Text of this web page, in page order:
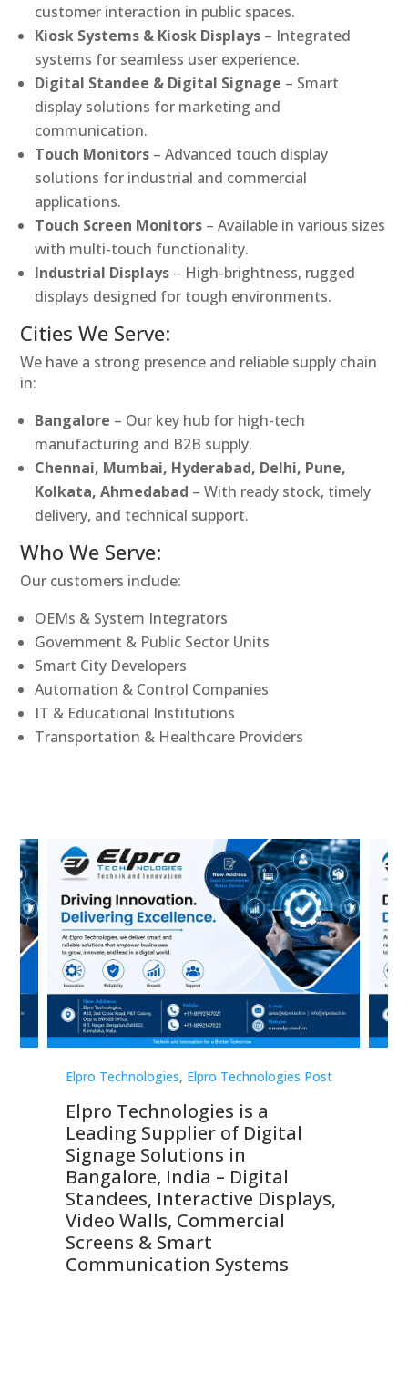
customer interaction in public spaces.
Kiosk Systems & Kiosk Displays – Integrated
systems for seamless user experience.
Digital Standee & Digital Signage – Smart
display solutions for marketing and
communication.
Touch Monitors – Advanced touch display
solutions for industrial and commercial
applications.
Touch Screen Monitors – Available in various sizes
with multi-touch functionality.
Industrial Displays – High-brightness, rugged
displays designed for tough environments.
Cities We Serve:
We have a strong presence and reliable supply chain
in:
Bangalore – Our key hub for high-tech
manufacturing and B2B supply.
Chennai, Mumbai, Hyderabad, Delhi, Pune,
Kolkata, Ahmedabad – With ready stock, timely
delivery, and technical support.
Who We Serve:
Our customers include:
OEMs & System Integrators
Government & Public Sector Units
Smart City Developers
Automation & Control Companies
IT & Educational Institutions
Transportation & Healthcare Providers
Elpro Technologies, Elpro Technologies Post
Elpro Technologies is a
Leading Supplier of Digital
Signage Solutions in
Bangalore, India – Digital
Standees, Interactive Displays,
Video Walls, Commercial
Screens & Smart
Communication Systems